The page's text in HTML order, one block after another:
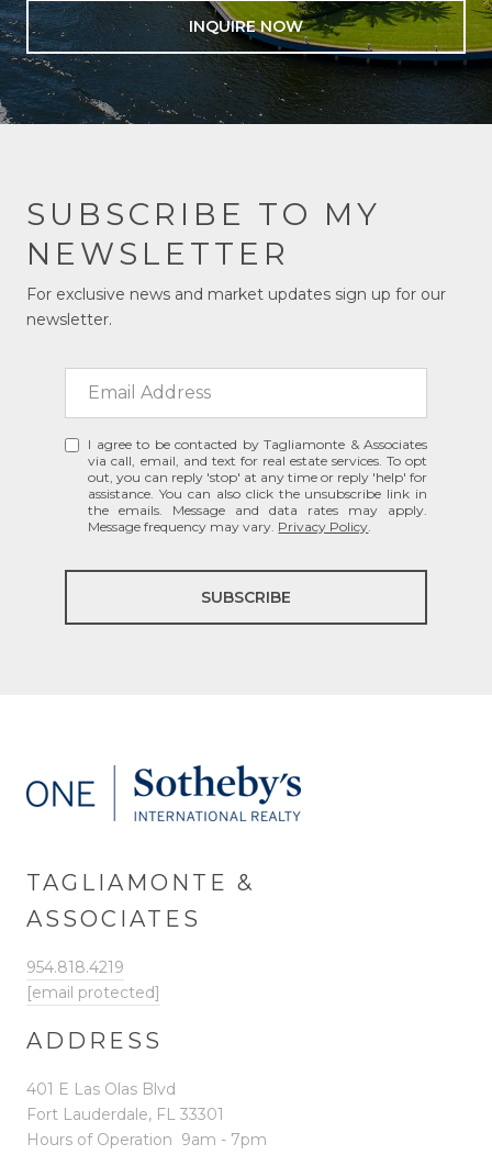
INQUIRE NOW
SUBSCRIBE TO MY
NEWSLETTER
For exclusive news and market updates sign up for our
newsletter.
I agree to be contacted by Tagliamonte & Associates
via call, email, and text for real estate services. To opt
out, you can reply 'stop' at any time or reply 'help' for
assistance. You can also click the unsubscribe link in
the emails. Message and data rates may apply.
Message frequency may vary. Privacy Policy
SUBSCRIBE
TAGLIAMONTE &
ASSOCIATES
954.818.4219
[email protected]
ADDRESS
401 E Las Olas Blvd
Fort Lauderdale, FL 33301
Hours of Operation 9am - 7pm